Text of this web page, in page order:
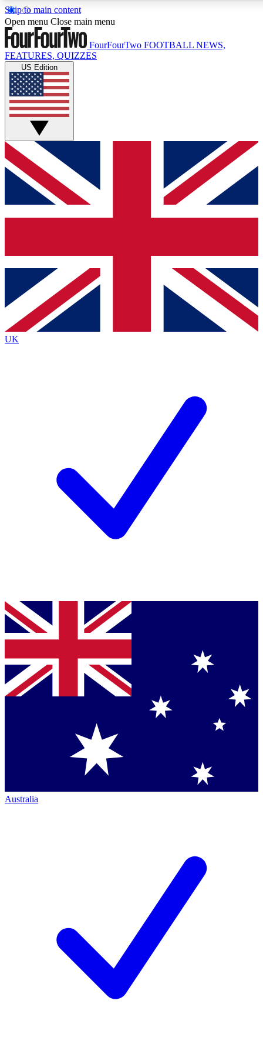
Skip to main content
17
MEMBER FEATURES
Live Q&A Sessions
Weekly interactive sessions
GET CLUB ACCESS QUICK
For the quickest way to join, simply enter your email below
and get access. We will send a confirmation and sign you
up to our newsletter to keep you updated on all your
Contact me with news and offers from other Future brands
By submitting your information you agree to the Terms & Conditions
Privacy Policy
and are aged 16 or over.
Open menu Close main menu
FourFourTwo FOOTBALL NEWS,
FEATURES, QUIZZES
US Edition
UK
Australia